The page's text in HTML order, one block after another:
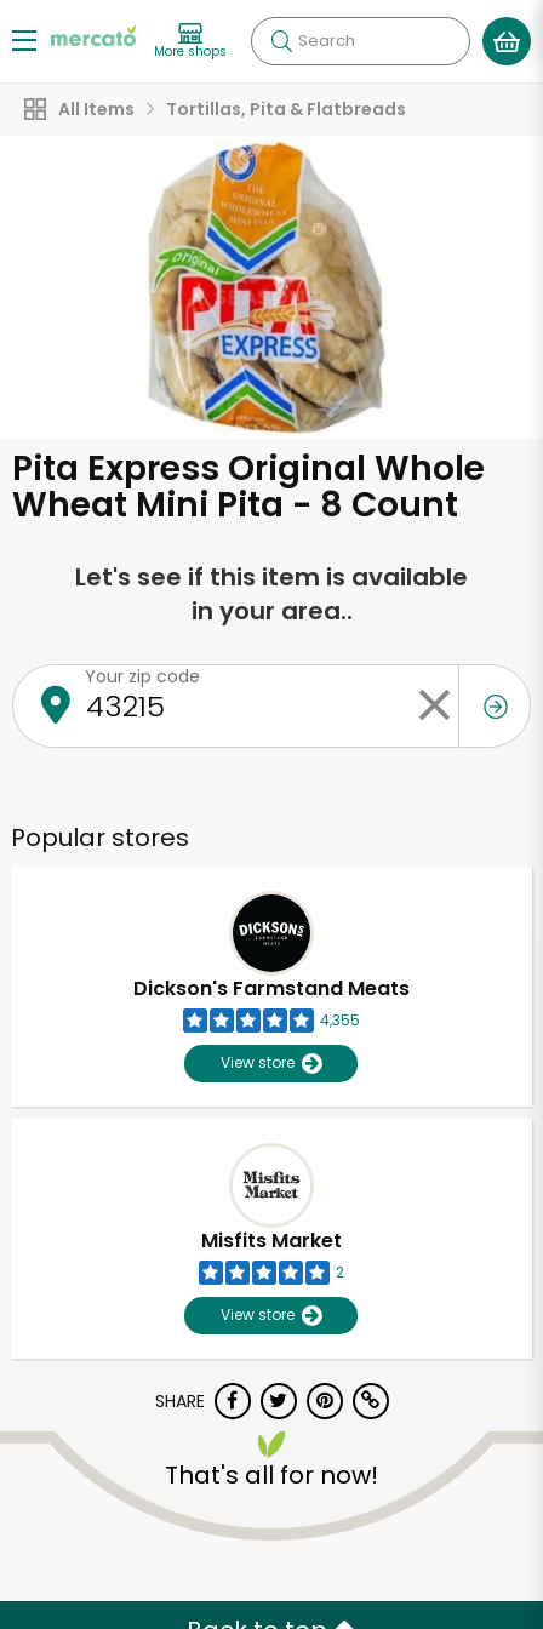
More shops Search
All Items Tortillas, Pita & Flatbreads
Pita Express Original Whole
Wheat Mini Pita - 8 Count
Let's see if this item is available
in your area..
Your zip code
Popular stores
Dickson's Farmstand Meats
4,355
View store
Misfits Market
2
View store
SHARE
That's all for now!